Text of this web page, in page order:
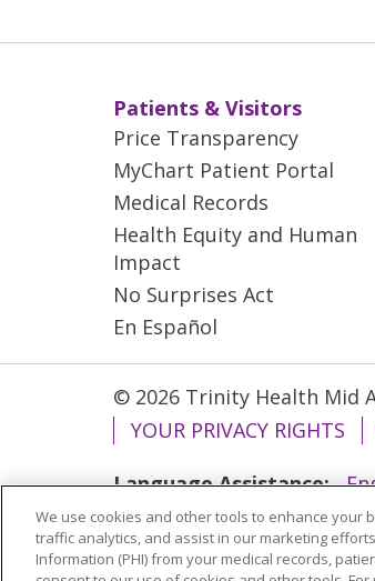
Patients & Visitors
Price Transparency
MyChart Patient Portal
Medical Records
Health Equity and Human
Impact
No Surprises Act
En Español
© 2026 Trinity Health Mid
YOUR PRIVACY RIGHTS
Language Assistance:
ગુજરાતી
Polski
বাংলা
We use cookies and other tools to enhance your
traffic analytics, and assist in our marketing
Information (PHI) from your medical records,